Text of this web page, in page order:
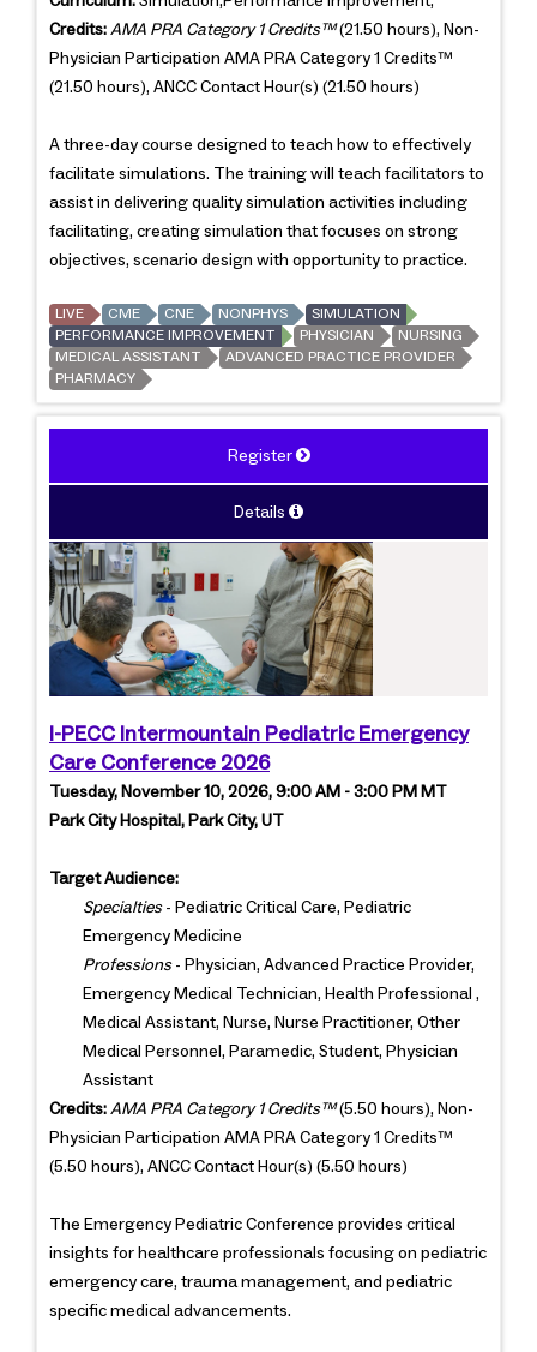
Credits: AMA PRA Category 1 Credits™(21.50 hours), Non-
Physician Participation AMA PRA Category 1 Credits™
(21.50 hours), ANCC Contact Hour(s) (21.50 hours)
A three-day course designed to teach how to effectively
facilitate simulations. The training will teach facilitators to
assist in delivering quality simulation activities including
facilitating, creating simulation that focuses on strong
objectives, scenario design with opportunity to practice.
LIVE CME CNE NONPHYS
SIMULATION
PERFORMANCE IMPROVEMENT
PHYSICIAN
NURSING
MEDICAL ASSISTANT
ADVANCED PRACTICE PROVIDER
PHARMACY
Register
Details
I-PECC Intermountain Pediatric Emergency
Care Conference 2026
Tuesday, November 10, 2026, 9:00 AM - 3:00 PM MT
Park City Hospital, Park City, UT
Target Audience:
Specialties- Pediatric Critical Care, Pediatric
Emergency Medicine
Professions- Physician, Advanced Practice Provider,
Emergency Medical Technician, Health Professional ,
Medical Assistant, Nurse, Nurse Practitioner, Other
Medical Personnel, Paramedic, Student, Physician
Assistant
Credits: AMA PRA Category 1 Credits™(5.50 hours), Non-
Physician Participation AMA PRA Category 1 Credits™
(5.50 hours), ANCC Contact Hour(s) (5.50 hours)
The Emergency Pediatric Conference provides critical
insights for healthcare professionals focusing on pediatric
emergency care, trauma management, and pediatric
specific medical advancements.